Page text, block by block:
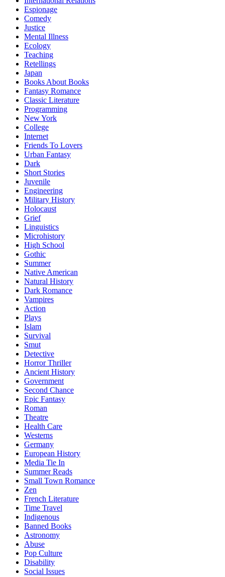
Espionage
Comedy
Justice
Mental Illness
Ecology
Teaching
Retellings
Japan
Books About Books
Fantasy Romance
Classic Literature
Programming
New York
College
Internet
Friends To Lovers
Urban Fantasy
Dark
Short Stories
Juvenile
Engineering
Military History
Holocaust
Grief
Linguistics
Microhistory
High School
Gothic
Summer
Native American
Natural History
Dark Romance
Vampires
Action
Plays
Islam
Survival
Smut
Detective
Horror Thriller
Ancient History
Government
Second Chance
Epic Fantasy
Roman
Theatre
Health Care
Westerns
Germany
European History
Media Tie In
Summer Reads
Small Town Romance
Zen
French Literature
Time Travel
Indigenous
Banned Books
Astronomy
Abuse
Pop Culture
Disability
Social Issues